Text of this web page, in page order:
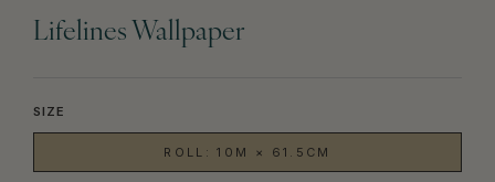
Lifelines Wallpaper
SIZE
ROLL: 10M × 61.5CM